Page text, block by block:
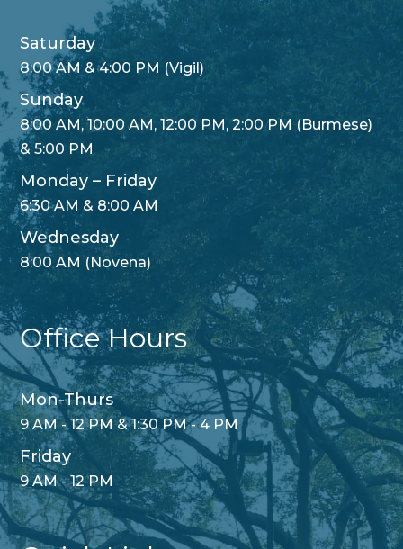
Saturday
8:00 AM & 4:00 PM (Vigil)
Sunday
8:00 AM, 10:00 AM, 12:00 PM, 2:00 PM (Burmese)
& 5:00 PM
Monday – Friday
6:30 AM & 8:00 AM
Wednesday
8:00 AM (Novena)
Office Hours
Mon-Thurs
9 AM - 12 PM & 1:30 PM - 4 PM
Friday
9 AM - 12 PM